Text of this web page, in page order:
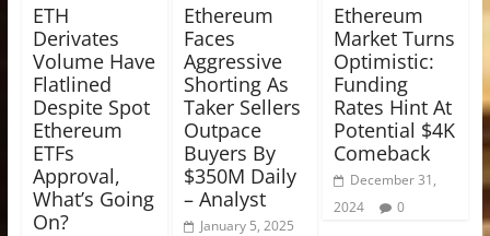
ETH
Derivates
Volume Have
Flatlined
Despite Spot
Ethereum
ETFs
Approval,
What’s Going
On?
Ethereum
Faces
Aggressive
Shorting As
Taker Sellers
Outpace
Buyers By
$350M Daily
– Analyst
January 5, 2025
Ethereum
Market Turns
Optimistic:
Funding
Rates Hint At
Potential $4K
Comeback
December 31,
2024
0